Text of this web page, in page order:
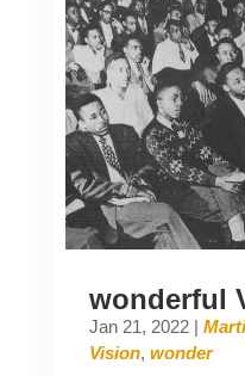
wonderful
Jan 21, 2022|
Vision, wonder